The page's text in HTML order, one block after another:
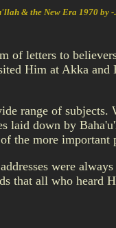
& the New Era 1970 by -
letters to
Him at Akka
range of
laid down by
the more
were
that all who heard